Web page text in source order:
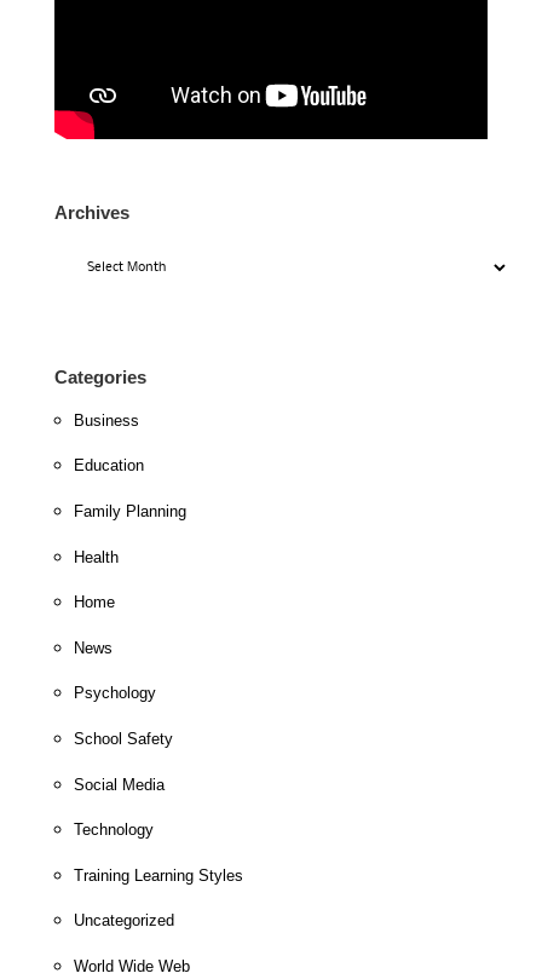
Archives
Categories
Business
Education
Family Planning
Health
Home
News
Psychology
School Safety
Social Media
Technology
Training Learning Styles
Uncategorized
World Wide Web